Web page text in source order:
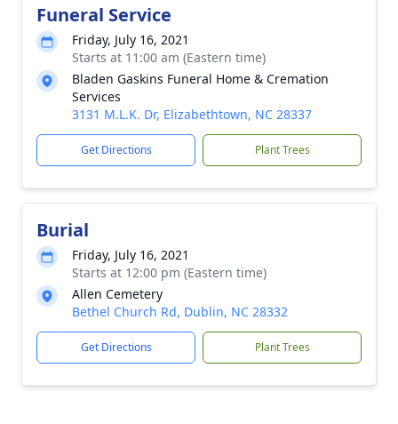
Funeral Service
Friday, July 16, 2021
Starts at 11:00 am (Eastern time)
Bladen Gaskins Funeral Home & Cremation
Services
3131 M.L.K. Dr, Elizabethtown, NC 28337
Get Directions Plant Trees
Burial
Friday, July 16, 2021
Starts at 12:00 pm (Eastern time)
Allen Cemetery
Bethel Church Rd, Dublin, NC 28332
Get Directions Plant Trees